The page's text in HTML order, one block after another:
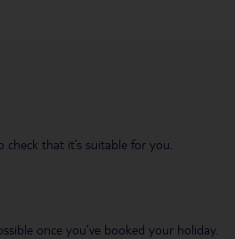
that it’s suitable for you.
once you’ve booked your holiday.